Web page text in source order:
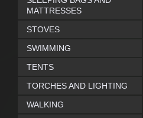
MATTRESSES
STOVES
SWIMMING
TENTS
TORCHES AND LIGHTING
WALKING